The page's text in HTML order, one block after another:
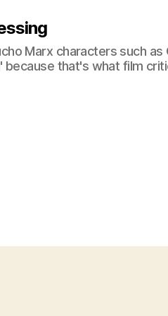
Marx characters such
because that's what film